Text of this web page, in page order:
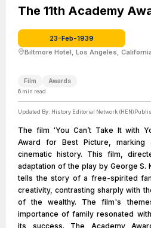
The 11th Academy
23-Feb-1939
Biltmore Hotel, Los Angeles,
Film Awards
6 min read
Updated By: History Editorial Network (HEN)
The film 'You Can’t Take It with
Award for Best Picture, marking
cinematic history. This film,
adaptation of the play by George S.
tells the story of a free-spirited
creativity, contrasting sharply with
of the wealthy. The film's
importance of family resonated
its success. The Academy